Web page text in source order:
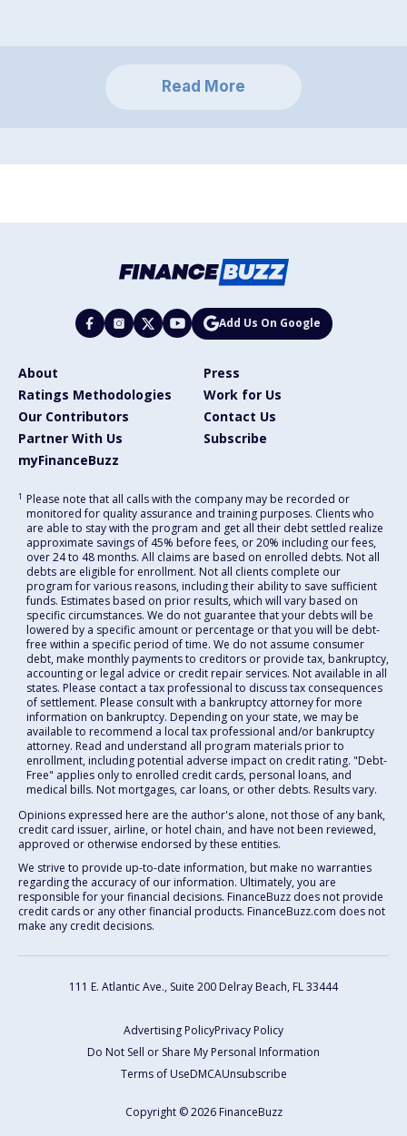
Read More
Add Us On Google
About
Press
Ratings Methodologies
Work for Us
Our Contributors
Contact Us
Partner With Us
Subscribe
myFinanceBuzz
1 Please note that all calls with the company may be recorded or
monitored for quality assurance and training purposes. Clients who
are able to stay with the program and get all their debt settled realize
approximate savings of 45% before fees, or 20% including our fees,
over 24 to 48 months. All claims are based on enrolled debts. Not all
debts are eligible for enrollment. Not all clients complete our
program for various reasons, including their ability to save sufficient
funds. Estimates based on prior results, which will vary based on
specific circumstances. We do not guarantee that your debts will be
lowered by a specific amount or percentage or that you will be debt-
free within a specific period of time. We do not assume consumer
debt, make monthly payments to creditors or provide tax, bankruptcy,
accounting or legal advice or credit repair services. Not available in all
states. Please contact a tax professional to discuss tax consequences
of settlement. Please consult with a bankruptcy attorney for more
information on bankruptcy. Depending on your state, we may be
available to recommend a local tax professional and/or bankruptcy
attorney. Read and understand all program materials prior to
enrollment, including potential adverse impact on credit rating. "Debt-
Free" applies only to enrolled credit cards, personal loans, and
medical bills. Not mortgages, car loans, or other debts. Results vary.
Opinions expressed here are the author's alone, not those of any bank,
credit card issuer, airline, or hotel chain, and have not been reviewed,
approved or otherwise endorsed by these entities.
We strive to provide up-to-date information, but make no warranties
regarding the accuracy of our information. Ultimately, you are
responsible for your financial decisions. FinanceBuzz does not provide
credit cards or any other financial products. FinanceBuzz.com does not
make any credit decisions.
111 E. Atlantic Ave., Suite 200 Delray Beach, FL 33444
Advertising PolicyPrivacy Policy
Do Not Sell or Share My Personal Information
Terms of UseDMCAUnsubscribe
Copyright © 2026 FinanceBuzz